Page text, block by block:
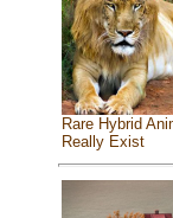
Rare Hybrid
Really Exist